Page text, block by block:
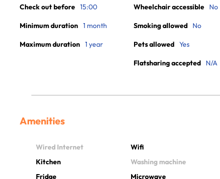
Check out before 15:00
Minimum duration 1 month
Maximum duration 1 year
Wheelchair accessible No
Smoking allowed No
Pets allowed Yes
Flatsharing accepted N/A
Amenities
Wired Internet
Wifi
Kitchen
Washing machine
Fridge
Microwave